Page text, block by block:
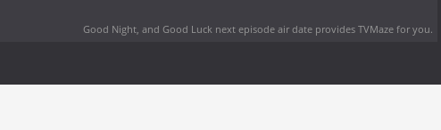
Good Night, and Good Luck next episode air dateprovides TVMaze for you.